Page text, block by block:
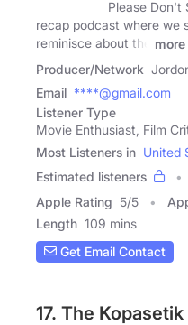
Please Don't
recap podcast where we
reminisce about the
more
Producer/Network
Email ****@gmail.com
Listener Type
Movie Enthusiast, Film
Most Listeners in United
Estimated listeners
Apple Rating 5/5
Length 109 mins
Get Email Contact
17. The